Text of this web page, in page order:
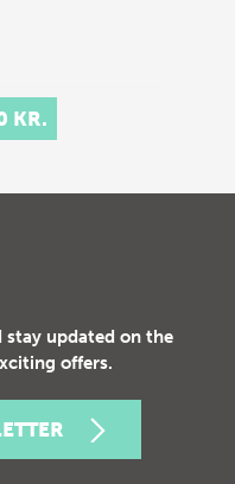
KR.
stay updated on the
offers.